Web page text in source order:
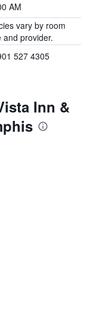
AM
vary by room
and provider.
527 4305
Inn &